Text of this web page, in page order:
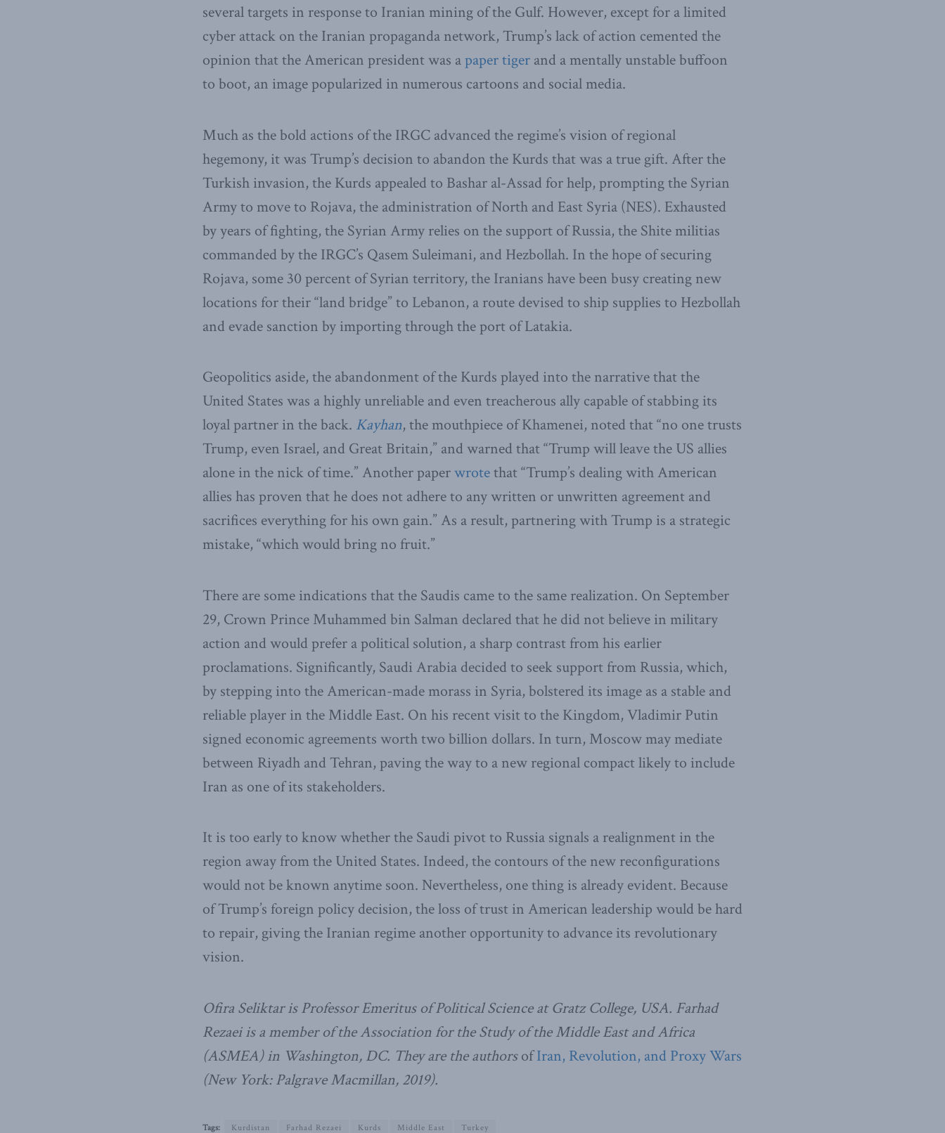
several targets in response to Iranian mining of the Gulf. However, except for a limited
cyber attack on the Iranian propaganda network, Trump’s lack of action cemented the
opinion that the American president was apaper tiger and a mentally unstable buffoon
to boot, an image popularized in numerous cartoons and social media.
Much as the bold actions of the IRGC advanced the regime’s vision of regional
hegemony, it was Trump’s decision to abandon the Kurds that was a true gift. After the
Turkish invasion, the Kurds appealed to Bashar al-Assad for help, prompting the Syrian
Army to move to Rojava, the administration of North and East Syria (NES). Exhausted
by years of fighting, the Syrian Army relies on the support of Russia, the Shite militias
commanded by the IRGC’s Qasem Suleimani, and Hezbollah. In the hope of securing
Rojava, some 30 percent of Syrian territory, the Iranians have been busy creating new
locations for their “land bridge” to Lebanon, a route devised to ship supplies to Hezbollah
and evade sanction by importing through the port of Latakia.
Geopolitics aside, the abandonment of the Kurds played into the narrative that the
United States was a highly unreliable and even treacherous ally capable of stabbing its
loyal partner in the back. Kayhan, the mouthpiece of Khamenei, noted that “no one trusts
Trump, even Israel, and Great Britain,” and warned that “Trump will leave the US allies
alone in the nick of time.” Another paperwrotethat “Trump’s dealing with American
allies has proven that he does not adhere to any written or unwritten agreement and
sacrifices everything for his own gain.” As a result, partnering with Trump is a strategic
mistake, “which would bring no fruit.”
There are some indications that the Saudis came to the same realization. On September
29, Crown Prince Muhammed bin Salman declared that he did not believe in military
action and would prefer a political solution, a sharp contrast from his earlier
proclamations. Significantly, Saudi Arabia decided to seek support from Russia, which,
by stepping into the American-made morass in Syria, bolstered its image as a stable and
reliable player in the Middle East. On his recent visit to the Kingdom, Vladimir Putin
signed economic agreements worth two billion dollars. In turn, Moscow may mediate
between Riyadh and Tehran, paving the way to a new regional compact likely to include
Iran as one of its stakeholders.
It is too early to know whether the Saudi pivot to Russia signals a realignment in the
region away from the United States. Indeed, the contours of the new reconfigurations
would not be known anytime soon. Nevertheless, one thing is already evident. Because
of Trump’s foreign policy decision, the loss of trust in American leadership would be hard
to repair, giving the Iranian regime another opportunity to advance its revolutionary
vision.
Ofira Seliktar is Professor Emeritus of Political Science at Gratz College, USA. Farhad
Rezaei is a member of the Association for the Study of the Middle East and Africa
(ASMEA) in Washington, DC. They are the authorsofIran, Revolution, and Proxy Wars
(New York: Palgrave Macmillan, 2019).
Tags: Kurdistan Farhad Rezaei Kurds Middle East Turkey